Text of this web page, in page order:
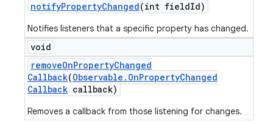
notifyPropertyChanged(int fieldId)
Notifies listeners that a specific property has changed.
void
removeOnPropertyChanged
Callback(Observable . OnPropertyChanged
Callback callback)
Removes a callback from those listening for changes.